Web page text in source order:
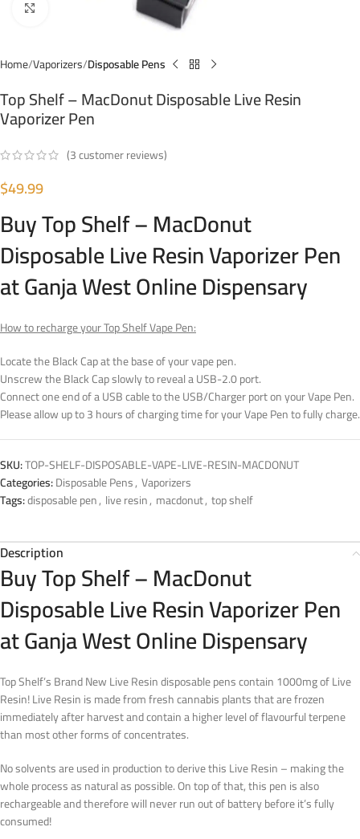
Home Vaporizers Disposable Pens
Top Shelf – MacDonut Disposable Live Resin
Vaporizer Pen
(3customer reviews)
$49.99
Buy Top Shelf – MacDonut
Disposable Live Resin Vaporizer Pen
at Ganja West Online Dispensary
How to recharge your Top Shelf Vape Pen:
Locate the Black Cap at the base of your vape pen.
Unscrew the Black Cap slowly to reveal a USB-2.0 port.
Connect one end of a USB cable to the USB/Charger port on your Vape Pen.
Please allow up to 3 hours of charging time for your Vape Pen to fully charge.
SKU:TOP-SHELF-DISPOSABLE-VAPE-LIVE-RESIN-MACDONUT
Categories:Disposable Pens, Vaporizers
Tags:disposable pen, live resin, macdonut, top shelf
Description
Buy Top Shelf – MacDonut
Disposable Live Resin Vaporizer Pen
at Ganja West Online Dispensary
Top Shelf’s Brand New Live Resin disposable pens contain 1000mg of Live
Resin! Live Resin is made from fresh cannabis plants that are frozen
immediately after harvest and contain a higher level of flavourful terpene
than most other forms of concentrates.
No solvents are used in production to derive this Live Resin – making the
whole process as natural as possible. On top of that, this pen is also
rechargeable and therefore will never run out of battery before it’s fully
consumed!